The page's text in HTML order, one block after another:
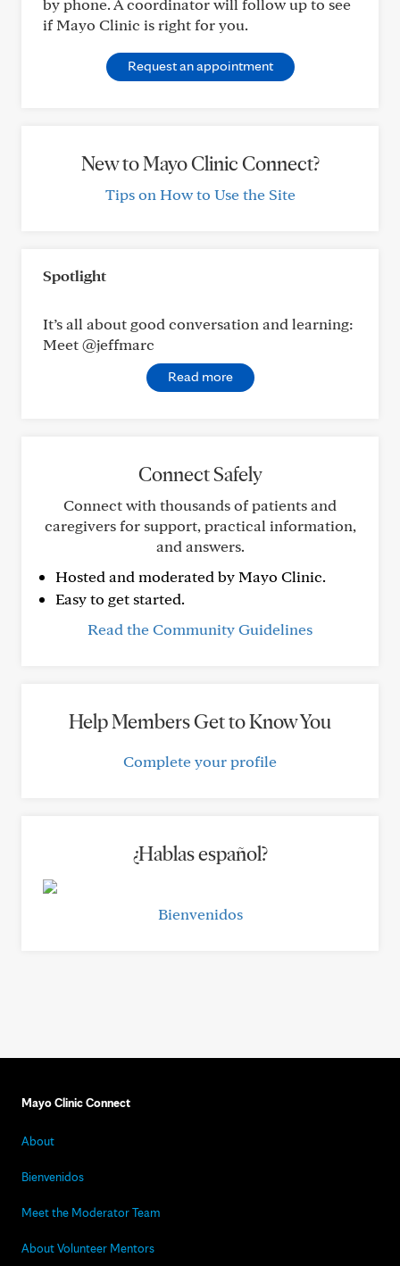
by phone. A coordinator will follow up to see
if Mayo Clinic is right for you.
Request an appointment
New to Mayo Clinic Connect?
Tips on How to Use the Site
Spotlight
It’s all about good conversation and learning:
Meet @jeffmarc
Read more
Connect Safely
Connect with thousands of patients and
caregivers for support, practical information,
and answers.
Hosted and moderated by Mayo Clinic.
Easy to get started.
Read the Community Guidelines
Help Members Get to Know You
Complete your profile
¿Hablas español?
Bienvenidos
Mayo Clinic Connect
About
Bienvenidos
Meet the Moderator Team
About Volunteer Mentors